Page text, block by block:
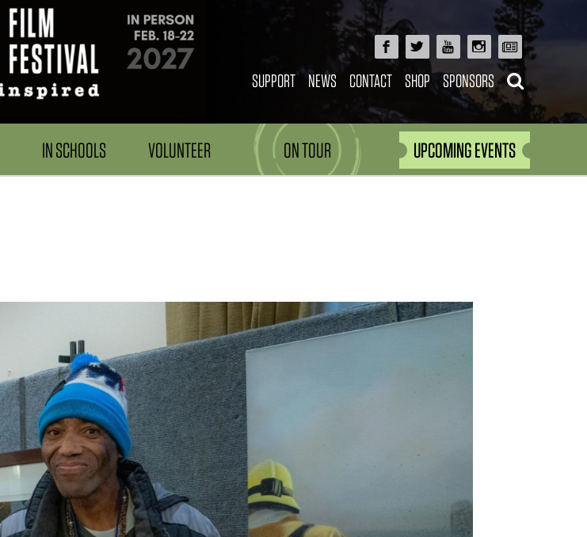
SUPPORT NEWS CONTACT SHOP SPONSORS
IN SCHOOLS VOLUNTEER ON TOUR UPCOMING EVENTS